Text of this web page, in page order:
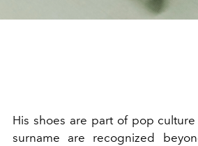
His shoes are part of pop
surname are recognized